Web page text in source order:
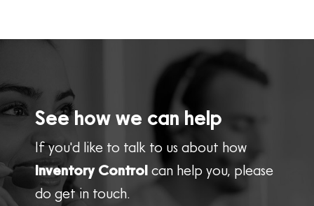
See how we can help
If you'd like to talk to us about how
Inventory Controlcan help you, please
do get in touch.